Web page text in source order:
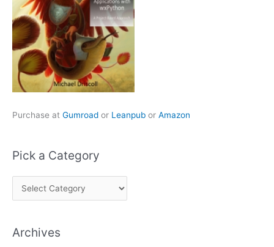
Purchase at Gumroad or Leanpub or Amazon
Pick a Category
i
k
Archives